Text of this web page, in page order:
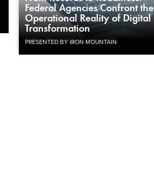
Federal Agencies Confront the
Operational Reality of Digital
Transformation
PRESENTED BY IRON MOUNTAIN